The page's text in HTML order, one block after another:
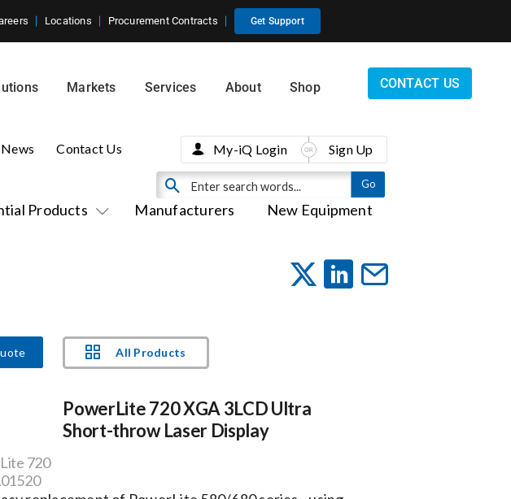
Locations Procurement Contracts Get Support
Markets Services About Shop CONTACT US
Products Manufacturers New Equipment
News Contact Us My-iQ Login Sign Up
All Products
PowerLite 720 XGA 3LCD Ultra
Short-throw Laser Display
720